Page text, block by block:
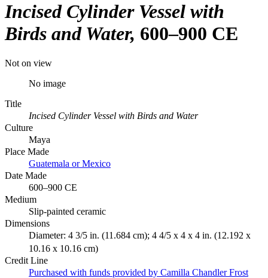
Incised Cylinder Vessel with
Birds and Water 600–900 CE
Not on view
No image
Title
Incised Cylinder Vessel with Birds and Water
Culture
Maya
Place Made
Guatemala or Mexico
Date Made
600–900 CE
Medium
Slip-painted ceramic
Dimensions
Diameter: 4 3/5 in. (11.684 cm); 4 4/5 x 4 x 4 in. (12.192 x
10.16 x 10.16 cm)
Credit Line
Purchased with funds provided by Camilla Chandler Frost